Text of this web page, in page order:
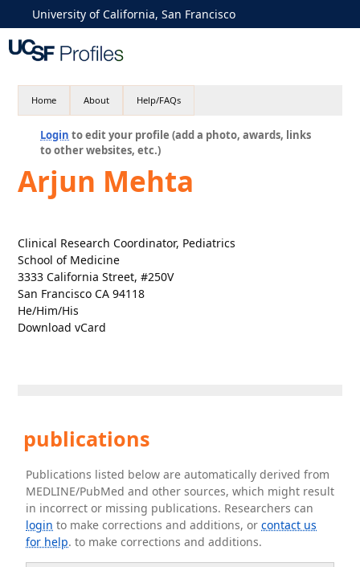
University of California, San Francisco
Home About Help/FAQs
Login to edit your profile (add a photo, awards, links
to other websites, etc.)
Arjun Mehta
Clinical Research Coordinator, Pediatrics
School of Medicine
3333 California Street, #250V
San Francisco CA 94118
He/Him/His
Download vCard
publications
Publications listed below are automatically derived from
MEDLINE/PubMed and other sources, which might result
in incorrect or missing publications. Researchers can
login to make corrections and additions, orcontact us
for help. to make corrections and additions.